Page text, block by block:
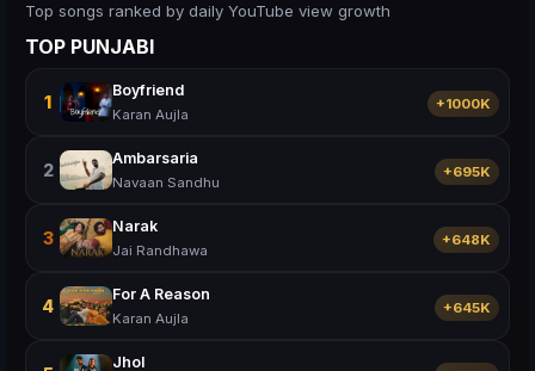
Top songs ranked by daily YouTube view growth
TOP PUNJABI
1
Boyfriend
Karan Aujla
+1000K
2
Ambarsaria
Navaan Sandhu
+695K
3
Narak
Jai Randhawa
+648K
4
For A Reason
Karan Aujla
+645K
Jhol